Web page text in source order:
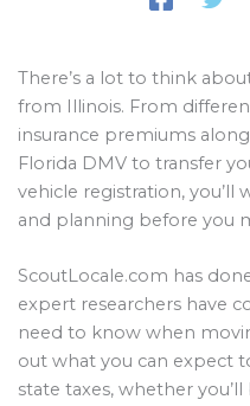
There’s a lot to think
from Illinois. From
insurance premiums
Florida DMV to transfer
vehicle registration,
and planning before you
ScoutLocale.com has
expert researchers have
need to know when
out what you can expect
state taxes, whether